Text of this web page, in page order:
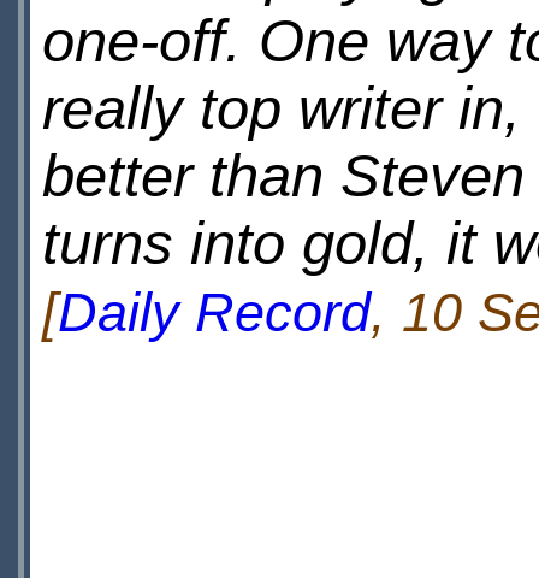
one-off. One way
really top writer
better than
turns into gold, it
[Daily Record, 10